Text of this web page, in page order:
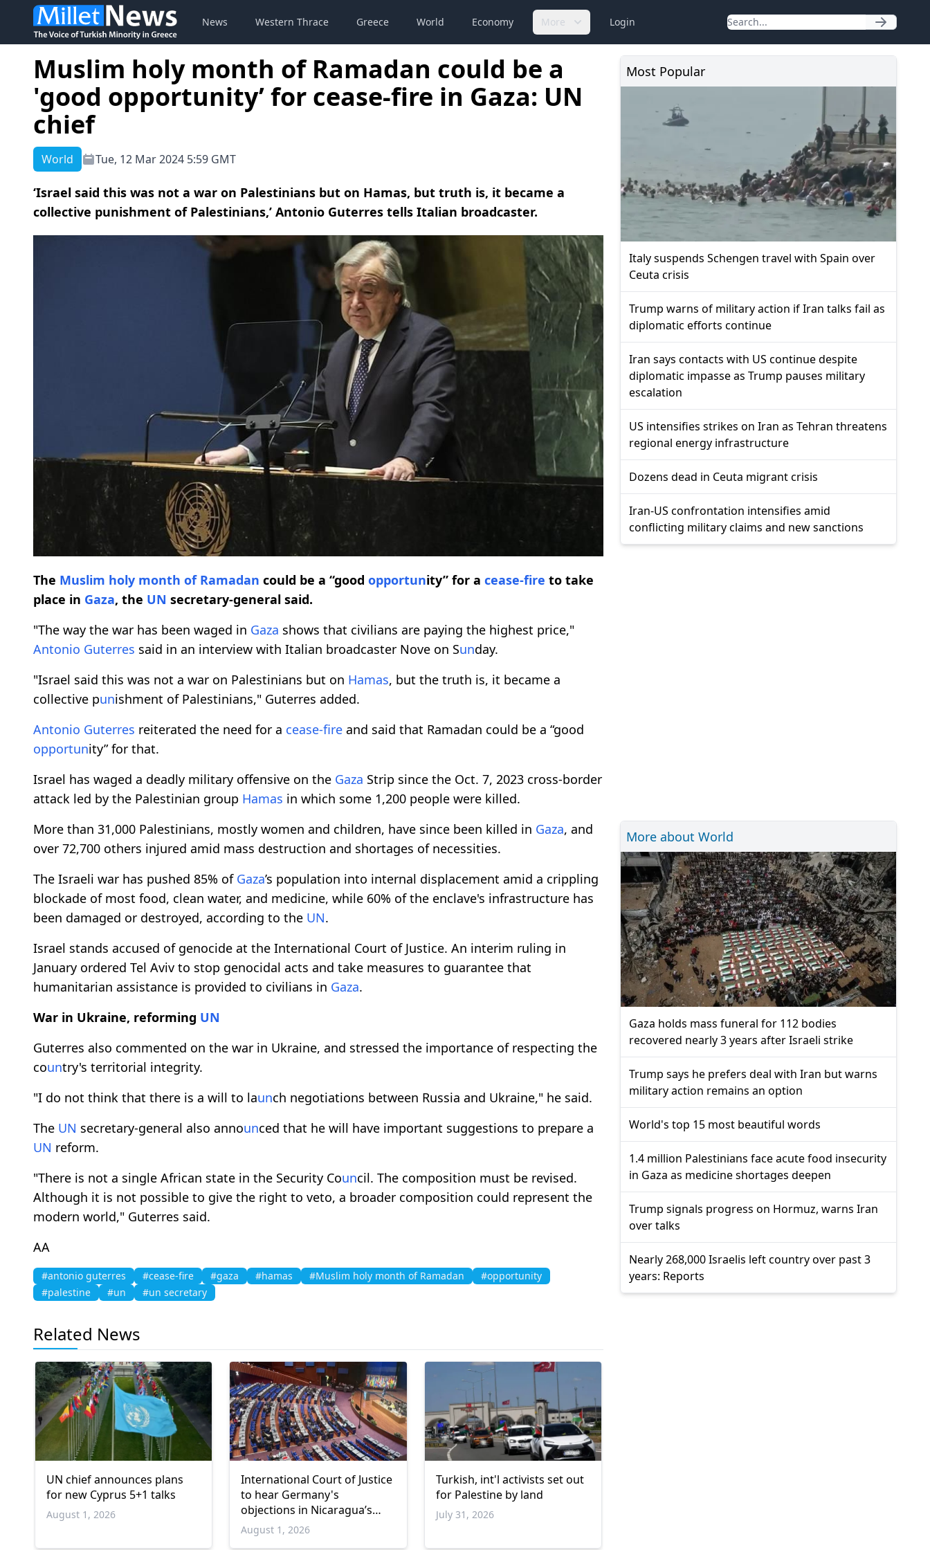
News Western Thrace Greece World Economy More Login
Muslim holy month of Ramadan could be a
'good opportunity’ for cease-fire in Gaza: UN
chief
World Tue, 12 Mar 2024 5:59 GMT
‘Israel said this was not a war on Palestinians but on Hamas, but truth is, it became a
collective punishment of Palestinians,’ Antonio Guterres tells Italian broadcaster.
The Muslim holy month of Ramadan could be a “good opportunity” for a cease-fire to take
place in Gaza, the UN secretary-general said.
"The way the war has been waged in Gaza shows that civilians are paying the highest price,"
Antonio Guterres said in an interview with Italian broadcaster Nove on Sunday.
"Israel said this was not a war on Palestinians but on Hamas, but the truth is, it became a
collective punishment of Palestinians," Guterres added.
Antonio Guterres reiterated the need for a cease-fire and said that Ramadan could be a “good
opportunity” for that.
Israel has waged a deadly military offensive on the Gaza Strip since the Oct. 7, 2023 cross-border
attack led by the Palestinian group Hamas in which some 1,200 people were killed.
More than 31,000 Palestinians, mostly women and children, have since been killed in Gaza, and
over 72,700 others injured amid mass destruction and shortages of necessities.
The Israeli war has pushed 85% of Gaza’s population into internal displacement amid a crippling
blockade of most food, clean water, and medicine, while 60% of the enclave's infrastructure has
been damaged or destroyed, according to the UN.
Israel stands accused of genocide at the International Court of Justice. An interim ruling in
January ordered Tel Aviv to stop genocidal acts and take measures to guarantee that
humanitarian assistance is provided to civilians in Gaza.
War in Ukraine, reforming UN
Guterres also commented on the war in Ukraine, and stressed the importance of respecting the
country's territorial integrity.
"I do not think that there is a will to launch negotiations between Russia and Ukraine," he said.
The UN secretary-general also announced that he will have important suggestions to prepare a
UN reform.
"There is not a single African state in the Security Council. The composition must be revised.
Although it is not possible to give the right to veto, a broader composition could represent the
modern world," Guterres said.
AA
#antonio guterres #cease-fire #gaza #hamas #Muslim holy month of Ramadan
#opportunity
#palestine
#un #un secretary
Related News
UN chief announces plans
for new Cyprus 5+1 talks
August 1, 2026
International Court of Justice
to hear Germany's
objections in Nicaragua’s
Gaza genocide case
August 1, 2026
Turkish, int'l activists set out
for Palestine by land
July 31, 2026
Most Popular
Italy suspends Schengen travel with Spain over
Ceuta crisis
Trump warns of military action if Iran talks fail as
diplomatic efforts continue
Iran says contacts with US continue despite
diplomatic impasse as Trump pauses military
escalation
US intensifies strikes on Iran as Tehran threatens
regional energy infrastructure
Dozens dead in Ceuta migrant crisis
Iran-US confrontation intensifies amid
conflicting military claims and new sanctions
More about World
Gaza holds mass funeral for 112 bodies
recovered nearly 3 years after Israeli strike
Trump says he prefers deal with Iran but warns
military action remains an option
World's top 15 most beautiful words
1.4 million Palestinians face acute food insecurity
in Gaza as medicine shortages deepen
Trump signals progress on Hormuz, warns Iran
over talks
Nearly 268,000 Israelis left country over past 3
years: Reports